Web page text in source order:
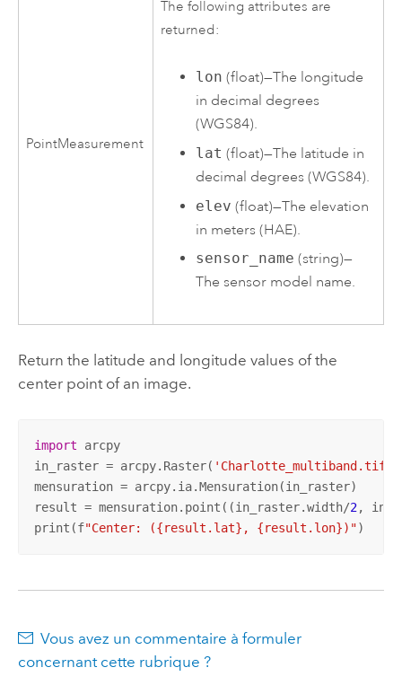
PointMeasurement
The following attributes are
returned:
lon (float)—The longitude
in decimal degrees
(WGS84).
lat (float)—The latitude in
decimal degrees (WGS84).
elev (float)—The elevation
in meters (HAE).
sensor_name (string)—
The sensor model name.
Return the latitude and longitude values of the
center point of an image.
import arcpy
in_raster = arcpy.Raster( 'Charlotte_multiband.tif'
mensuration = arcpy.ia.Mensuration(in_raster)
result = mensuration.point((in_raster.width/2,
print(f"Center: ({result.lat}, {result.lon})")
Vous avez un commentaire à formuler
concernant cette rubrique ?